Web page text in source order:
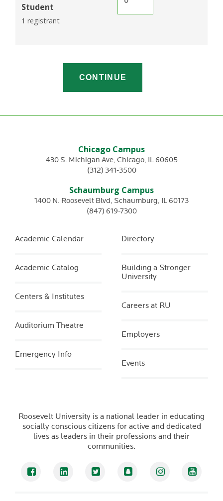
Student
1 registrant
Chicago Campus
430 S. Michigan Ave, Chicago, IL 60605
(312) 341-3500
Schaumburg Campus
1400 N. Roosevelt Blvd, Schaumburg, IL60173
(847) 619-7300
Academic Calendar
Academic Catalog
Centers & Institutes
Auditorium Theatre
Emergency Info
Directory
Building a Stronger
University
Careers at RU
Employers
Events
Roosevelt University is a national leader in educating
socially conscious citizens for active and dedicated
lives as leaders in their professions and their
communities.
FacebookLinkedInTwitter SnapchatInstagram